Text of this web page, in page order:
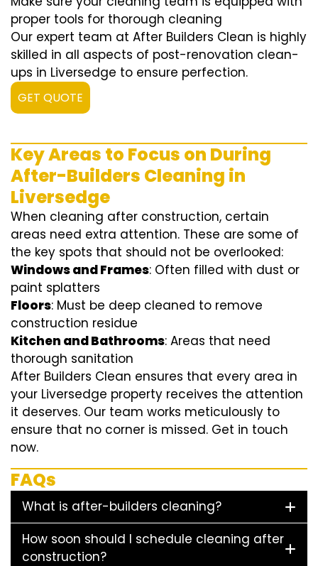
proper tools for thorough cleaning
Our expert team at After Builders Clean is highly
skilled in all aspects of post-renovation clean-
ups in Liversedge to ensure perfection.
GET QUOTE
Key Areas to Focus on During
After-Builders Cleaning in
Liversedge
When cleaning after construction, certain
areas need extra attention. These are some of
the key spots that should not be overlooked:
Windows and Frames: Often filled with dust or
paint splatters
Floors: Must be deep cleaned to remove
construction residue
Kitchen and Bathrooms: Areas that need
thorough sanitation
After Builders Clean ensures that every area in
your Liversedge property receives the attention
it deserves. Our team works meticulously to
ensure that no corner is missed. Get in touch
now.
FAQs
What is after-builders cleaning?
How soon should I schedule cleaning after
construction?